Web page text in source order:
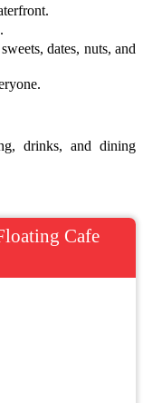
dates, nuts, and
drinks, and dining
Cafe